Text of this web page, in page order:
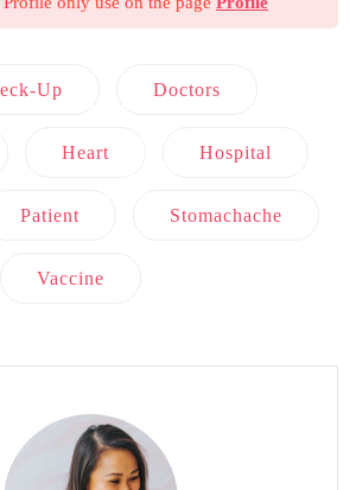
Up Doctors
Heart Hospital
Patient Stomachache
Vaccine